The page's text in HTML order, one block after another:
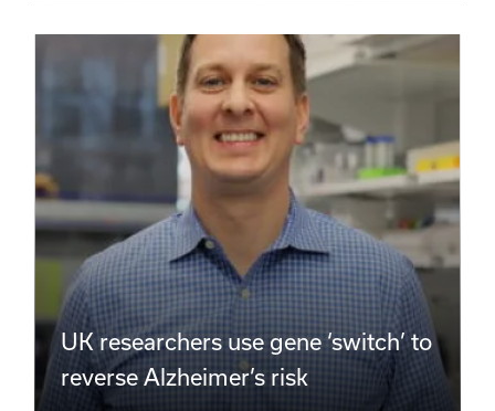
UK researchers use gene ‘switch’ to
reverse Alzheimer’s risk